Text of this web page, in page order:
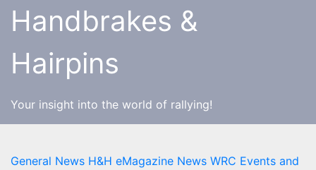
SkipHandbrakes &
Hairpins
Your insight into the world of rallying!
General News H&H eMagazine News WRC Events and